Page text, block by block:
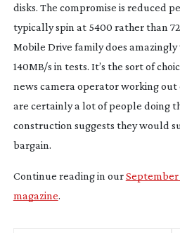
disks. The compromise is reduced
typically spin at 5400 rather than
Mobile Drive family does
140MB/s in tests. It’s the sort of
news camera operator working
are certainly a lot of people doing
construction suggests they would
bargain.
Continue reading in ourSeptember
magazine.